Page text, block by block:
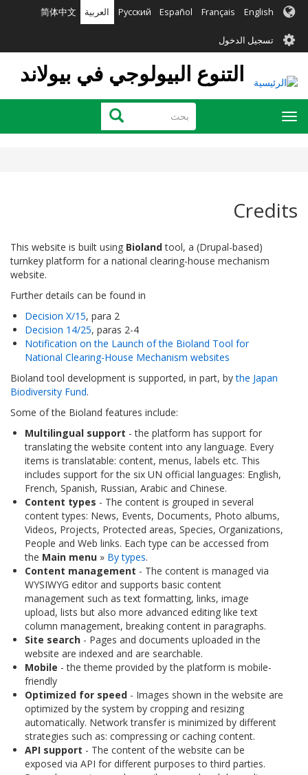
تجاوز
المحتوى
الرئيسي
English
Français
Español
Русский العربية 简体中文
User
account
menu
تسجيل الدخول
التنوع البيولوجي في بيولاند
بحث بحث
Toggle
navigation
Credits
This website is built using Biolandtool, a (Drupal-based)
turnkey platform for a national clearing-house mechanism
website.
Further details can be found in
Decision X/15, para 2
Decision 14/25, paras 2-4
Notification on the Launch of the Bioland Tool for
National Clearing-House Mechanism websites
Bioland tool development is supported, in part, bythe Japan
Biodiversity Fund.
Some of the Bioland features include:
Multilingual support - the platform has support for
translating the website content into any language. Every
items is translatable: content, menus, labels etc. This
includes support for the six UN official languages: English,
French, Spanish, Russian, Arabic and Chinese.
Content types - The content is grouped in several
content types: News, Events, Documents, Photo albums,
Videos, Projects, Protected areas, Species, Organizations,
People and Web links. Each type can be accessed from
the Main menu » By types.
Content management - The content is managed via
WYSIWYG editor and supports basic content
management such as text formatting, links, image
upload, lists but also more advanced editing like text
column management, breaking content in paragraphs.
Site search - Pages and documents uploaded in the
website are indexed and are searchable.
Mobile - the theme provided by the platform is mobile-
friendly
Optimized for speed - Images shown in the website are
optimized by the system by cropping and resizing
automatically. Network transfer is minimized by different
strategies such as: compressing or caching content.
API support - The content of the website can be
exposed via API for different purposes to third parties.